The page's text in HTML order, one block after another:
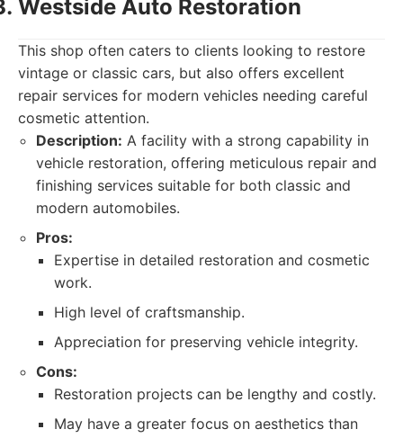
Westside Auto Restoration
This shop often caters to clients looking to restore
vintage or classic cars, but also offers excellent
repair services for modern vehicles needing careful
cosmetic attention.
Description: A facility with a strong capability in
vehicle restoration, offering meticulous repair and
finishing services suitable for both classic and
modern automobiles.
Pros:
Expertise in detailed restoration and cosmetic
work.
High level of craftsmanship.
Appreciation for preserving vehicle integrity.
Cons:
Restoration projects can be lengthy and costly.
May have a greater focus on aesthetics than